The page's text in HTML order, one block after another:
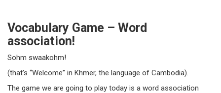
Vocabulary Game – Word
association!
Sohm swaakohm!
(that’s “Welcome” in Khmer, the language of Cambodia).
The game we are going to play today is a word association